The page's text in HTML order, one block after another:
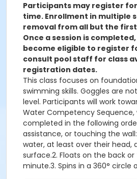
Participants may register
time. Enrollment in multiple
removal from all but the
Once a session is
become eligible to register
consult pool staff for class
registration dates.
This class focuses on
swimming skills. Goggles are
level. Participants will work
Water Competency
completed in the following
assistance, or touching the
water, at least over their head,
surface.2. Floats on the back
minute.3. Spins in a 360° circle